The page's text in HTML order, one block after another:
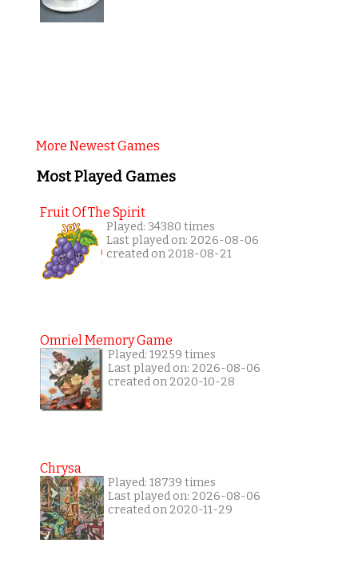
More Newest Games
Most Played Games
Fruit Of The Spirit
Played: 34380 times
Last played on: 2026-08-06
created on 2018-08-21
Omriel Memory Game
Played: 19259 times
Last played on: 2026-08-06
created on 2020-10-28
Chrysa
Played: 18739 times
Last played on: 2026-08-06
created on 2020-11-29